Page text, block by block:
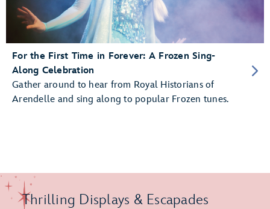
For the First Time in Forever: A Frozen Sing-
Along Celebration
Gather around to hear from Royal Historians of
Arendelle and sing along to popular Frozen tunes.
Thrilling Displays & Escapades